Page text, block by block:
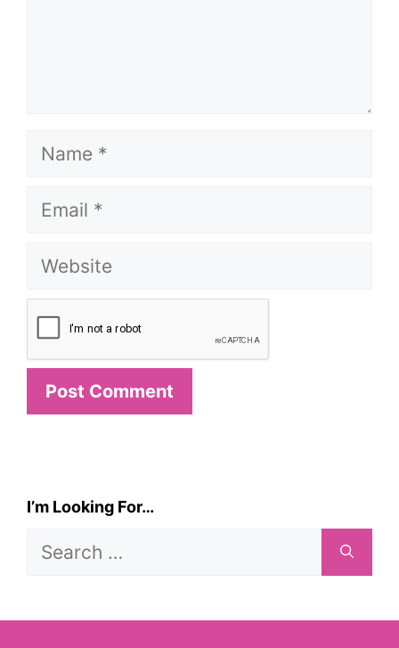
Name
Email
Website
I’m Looking For…
Search